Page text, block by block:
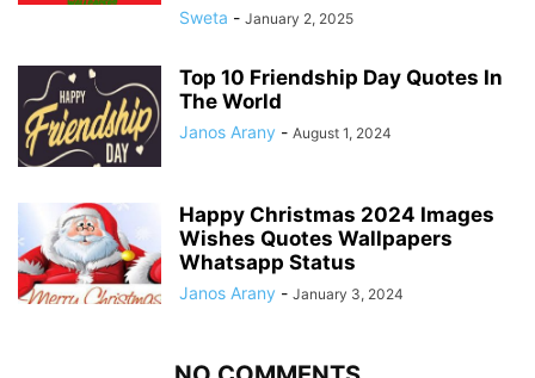
Sweta - January 2, 2025
Top 10 Friendship Day Quotes In
The World
Janos Arany - August 1, 2024
Happy Christmas 2024 Images
Wishes Quotes Wallpapers
Whatsapp Status
Janos Arany - January 3, 2024